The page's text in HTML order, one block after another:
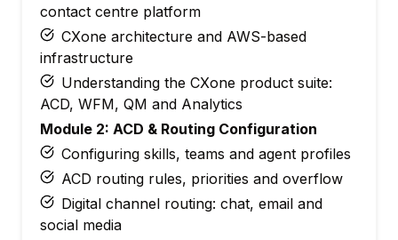
contact centre platform
CXone architecture and AWS-based
infrastructure
Understanding the CXone product suite:
ACD, WFM, QM and Analytics
Module 2: ACD & Routing Configuration
Configuring skills, teams and agent profiles
ACD routing rules, priorities and overflow
Digital channel routing: chat, email and
social media